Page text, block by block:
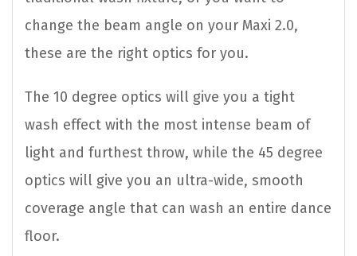
change the beam angle on your Maxi 2.0,
these are the right optics for you.
The 10 degree optics will give you a tight
wash effect with the most intense beam of
light and furthest throw, while the 45 degree
optics will give you an ultra-wide, smooth
coverage angle that can wash an entire dance
floor.